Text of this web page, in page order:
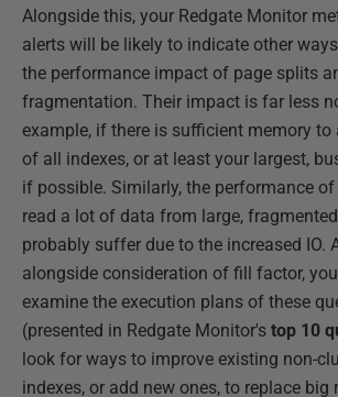
Alongside this, your Redgate Monitor
alerts will be likely to indicate other
the performance impact of page splits
fragmentation. Their impact is far less
example, if there is sufficient memory
of all indexes, or at least your largest,
if possible. Similarly, the performance
read a lot of data from large,
probably suffer due to the increased IO.
alongside consideration of fill factor,
examine the execution plans of these
(presented in Redgate Monitor's top 10
look for ways to improve existing non-
indexes, or add new ones, to replace big